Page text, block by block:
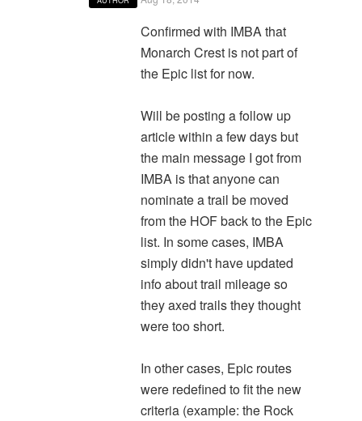
Confirmed with IMBA that
Monarch Crest is not part of
the Epic list for now.
Will be posting a follow up
article within a few days but
the main message I got from
IMBA is that anyone can
nominate a trail be moved
from the HOF back to the Epic
list. In some cases, IMBA
simply didn't have updated
info about trail mileage so
they axed trails they thought
were too short.
In other cases, Epic routes
were redefined to fit the new
criteria (example: the Rock